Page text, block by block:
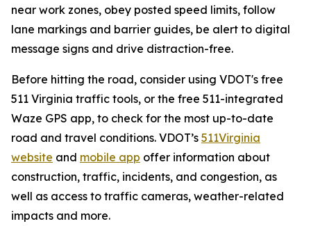
near work zones, obey posted speed limits, follow
lane markings and barrier guides, be alert to digital
message signs and drive distraction-free.
Before hitting the road, consider using VDOT's free
511 Virginia traffic tools, or the free 511-integrated
Waze GPS app, to check for the most up-to-date
road and travel conditions. VDOT’s 511Virginia
website and mobile app offer information about
construction, traffic, incidents, and congestion, as
well as access to traffic cameras, weather-related
impacts and more.